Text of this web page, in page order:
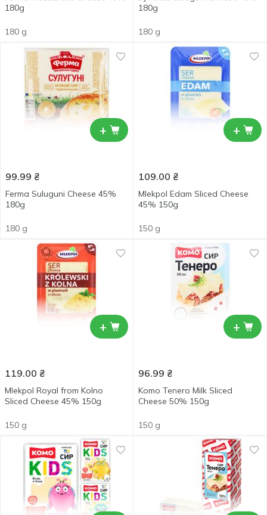
180g
180 g
180g
180 g
+
99.99 ₴
Ferma Suluguni Cheese 45%
180g
180 g
+
109.00 ₴
Mlekpol Edam Sliced Cheese
45% 150g
150 g
+
119.00 ₴
Mlekpol Royal from Kolno
Sliced Сheese 45% 150g
150 g
+
96.99 ₴
Komo Tenero Milk Sliced
Cheese 50% 150g
150 g